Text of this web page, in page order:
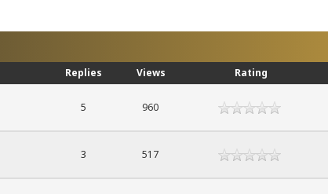
Replies Views Rating
5 960
3 517